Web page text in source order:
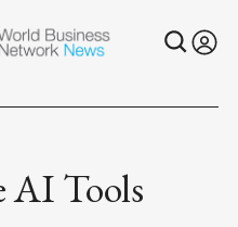
AI Tools